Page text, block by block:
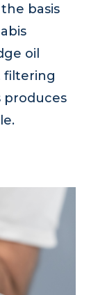
basis
oil
filtering
produces